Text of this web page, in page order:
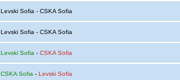
Levski Sofia - CSKA Sofia
Levski Sofia - CSKA Sofia
Levski Sofia - CSKA Sofia
CSKA Sofia - Levski Sofia